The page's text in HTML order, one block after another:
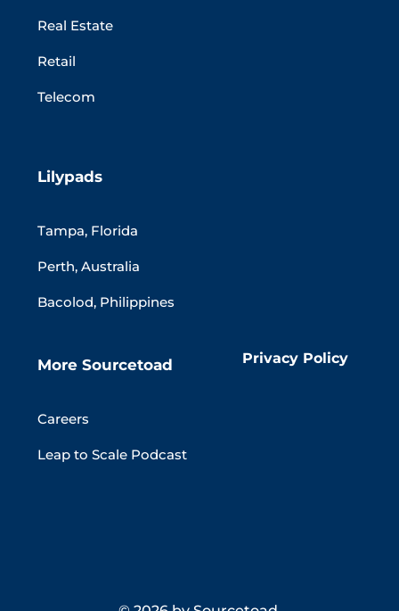
Real Estate
Retail
Telecom
Lilypads
Tampa, Florida
Perth, Australia
Bacolod, Philippines
More Sourcetoad
Careers
Leap to Scale Podcast
Privacy Policy